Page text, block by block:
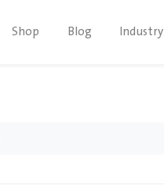
Shop Blog Industry